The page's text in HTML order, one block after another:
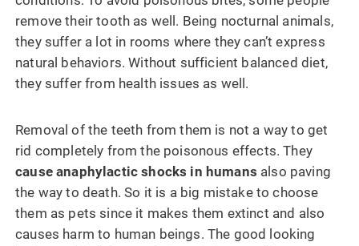
remove their tooth as well. Being nocturnal animals,
they suffer a lot in rooms where they can’t express
natural behaviors. Without sufficient balanced diet,
they suffer from health issues as well.
Removal of the teeth from them is not a way to get
rid completely from the poisonous effects. They
cause anaphylactic shocks in humans also paving
the way to death. So it is a big mistake to choose
them as pets since it makes them extinct and also
causes harm to human beings. The good looking